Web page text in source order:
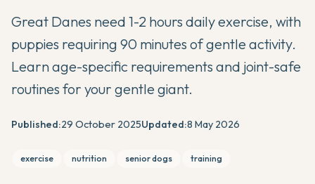
Great Danes need 1-2 hours daily exercise, with
puppies requiring 90 minutes of gentle activity.
Learn age-specific requirements and joint-safe
routines for your gentle giant.
Published:29 October 2025Updated:8 May 2026
exercise nutrition senior dogs training